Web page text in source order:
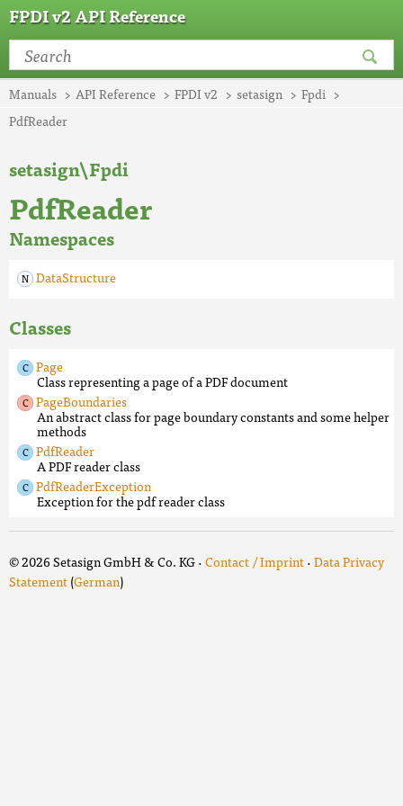
FPDI v2 API Reference
Manuals API Reference FPDI v2 setasign
Fpdi
PdfReader
setasign\Fpdi
PdfReader
Namespaces
DataStructure
Classes
Page
Class representing a page of a PDF document
PageBoundaries
An abstract class for page boundary constants and some helper
methods
PdfReader
A PDF reader class
PdfReaderException
Exception for the pdf reader class
© 2026 Setasign GmbH & Co. KG ·Contact / Imprint·Data Privacy
Statement(German)